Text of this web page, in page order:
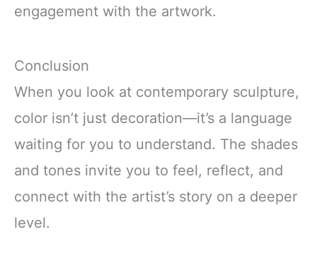
engagement with the artwork.
Conclusion
When you look at contemporary sculpture,
color isn’t just decoration—it’s a language
waiting for you to understand. The shades
and tones invite you to feel, reflect, and
connect with the artist’s story on a deeper
level.